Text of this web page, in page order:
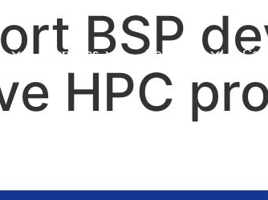
Services Company
BSP
HPC